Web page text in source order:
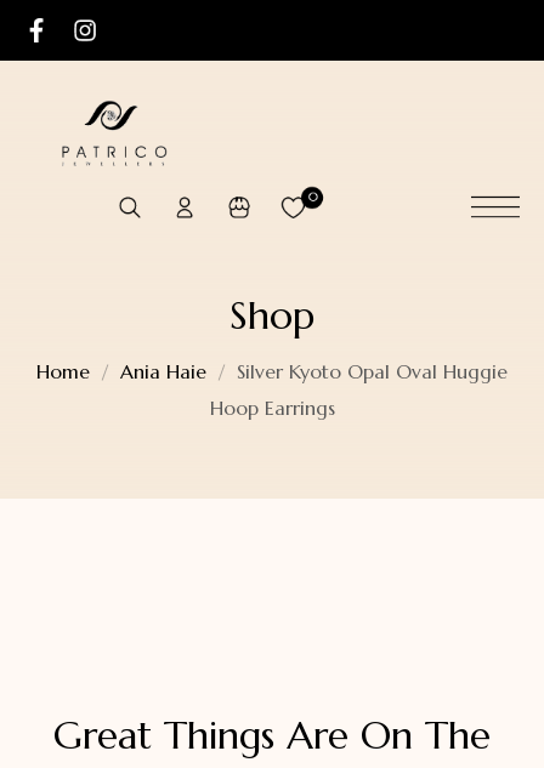
0
Shop
Home Ania Haie
Silver Kyoto Opal Oval Huggie
Hoop Earrings
Great Things Are On The